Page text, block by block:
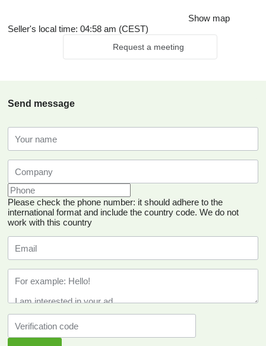
Show map
Seller's local time: 04:58 am (CEST)
Request a meeting
Send message
Please check the phone number: it should adhere to the
international format and include the country code. We do not
work with this country